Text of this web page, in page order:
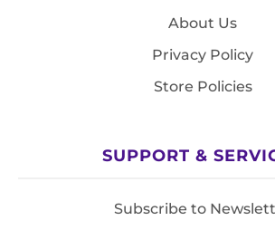
About Us
Privacy Policy
Store Policies
SUPPORT &
Subscribe to